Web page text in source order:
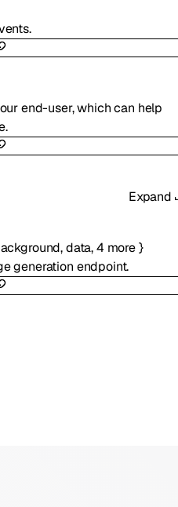
end-user, which can help
Expand
,data,4 more}
generation endpoint.